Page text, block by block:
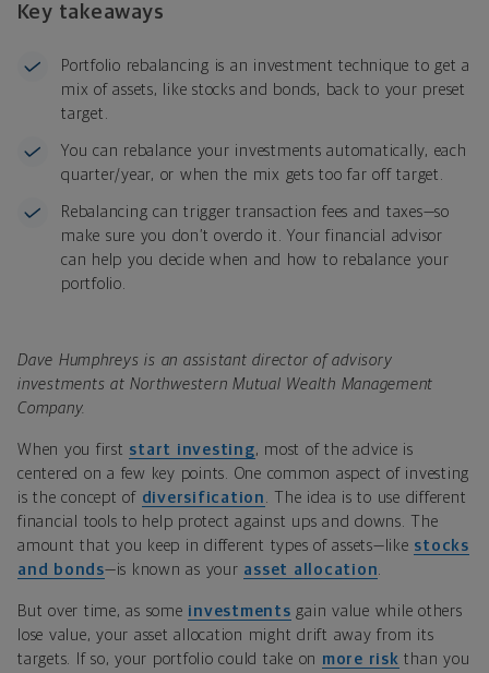
Key takeaways
Portfolio rebalancing is an investment technique to get a
mix of assets, like stocks and bonds, back to your preset
target.
You can rebalance your investments automatically, each
quarter/year, or when the mix gets too far off target.
Rebalancing can trigger transaction fees and taxes—so
make sure you don’t overdo it. Your financial advisor
can help you decide when and how to rebalance your
portfolio.
Dave Humphreys is an assistant director of advisory
investments at Northwestern Mutual Wealth Management
Company.
When you first start investing, most of the advice is
centered on a few key points. One common aspect of investing
is the concept of diversification
. The idea is to use different
financial tools to help protect against ups and downs. The
amount that you keep in different types of assets—like stocks
and bonds—is known as your asset allocation
But over time, as some investments gain value while others
lose value, your asset allocation might drift away from its
targets. If so, your portfolio could take on more risk than you